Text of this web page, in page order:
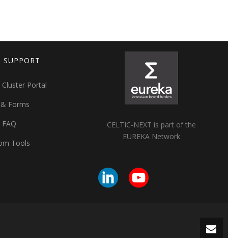
SUPPORT
Portal
Forms
Tools
CELTIC-NEXT is part of the
EUREKA Network